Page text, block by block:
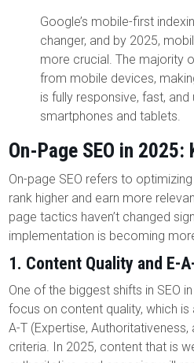
Google’s mobile-first
changer, and by 2025,
more crucial. The majority
from mobile devices,
is fully responsive, fast,
smartphones and tablets.
On-Page SEO in
On-page SEO refers to
rank higher and earn more
page tactics haven’t changed
implementation is becoming
1. Content Quality and E-
One of the biggest shifts in SEO
focus on content quality, which is
A-T (Expertise, Authoritativeness,
criteria. In 2025, content that is